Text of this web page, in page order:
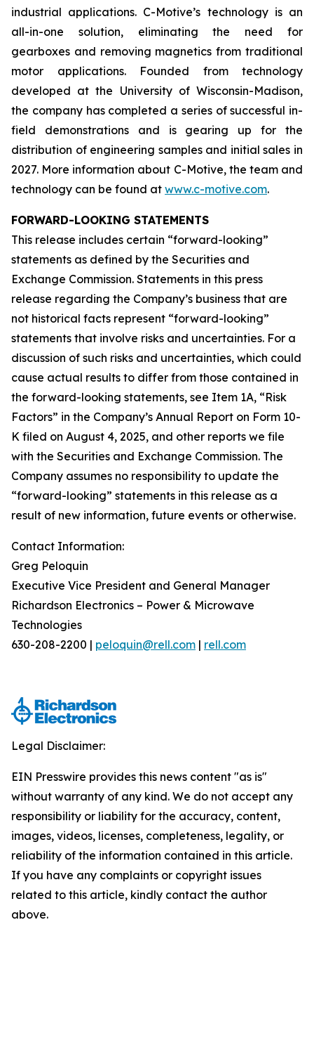
industrial applications. C-Motive’s technology is an
all-in-one solution, eliminating the need for
gearboxes and removing magnetics from traditional
motor applications. Founded from technology
developed at the University of Wisconsin-Madison,
the company has completed a series of successful in-
field demonstrations and is gearing up for the
distribution of engineering samples and initial sales in
2027. More information about C-Motive, the team and
technology can be found at www.c-motive.com.
FORWARD-LOOKING STATEMENTS
This release includes certain “forward-looking”
statements as defined by the Securities and
Exchange Commission. Statements in this press
release regarding the Company’s business that are
not historical facts represent “forward-looking”
statements that involve risks and uncertainties. For a
discussion of such risks and uncertainties, which could
cause actual results to differ from those contained in
the forward-looking statements, see Item 1A, “Risk
Factors” in the Company’s Annual Report on Form 10-
K filed on August 4, 2025, and other reports we file
with the Securities and Exchange Commission. The
Company assumes no responsibility to update the
“forward-looking” statements in this release as a
result of new information, future events or otherwise.
Contact Information:
Greg Peloquin
Executive Vice President and General Manager
Richardson Electronics – Power & Microwave
Technologies
630-208-2200 | peloquin@rell.com | rell.com
Legal Disclaimer:
EIN Presswire provides this news content "as is"
without warranty of any kind. We do not accept any
responsibility or liability for the accuracy, content,
images, videos, licenses, completeness, legality, or
reliability of the information contained in this article.
If you have any complaints or copyright issues
related to this article, kindly contact the author
above.